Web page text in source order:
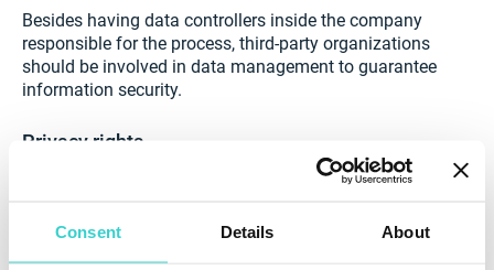
Consent Details About
Besides having data controllers inside the company
responsible for the process, third-party organizations
should be involved in data management to guarantee
information security.
Privacy rights
Users have eight central rights in terms of their data